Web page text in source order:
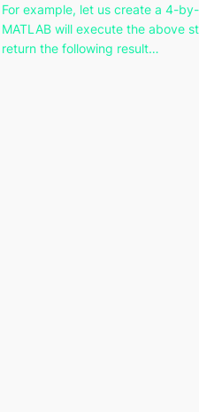
For example, let us create a 4-
MATLAB will execute the above
return the following result…